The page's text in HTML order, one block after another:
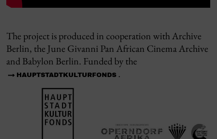
The project is produced in cooperation with Archive
Berlin, the June Givanni Pan African Cinema Archive
and Babylon Berlin. Funded by the
HAUPTSTADTKULTURFONDS .